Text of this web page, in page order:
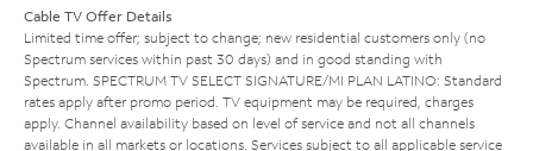
Cable TV Offer Details
Limited time offer; subject to change; new residential customers only (no
Spectrum services within past 30 days) and in good standing with
Spectrum. SPECTRUM TV SELECT SIGNATURE/MI PLAN LATINO: Standard
rates apply after promo period. TV equipment may be required, charges
apply. Channel availability based on level of service and not all channels
available in all markets or locations. Services subject to all applicable service